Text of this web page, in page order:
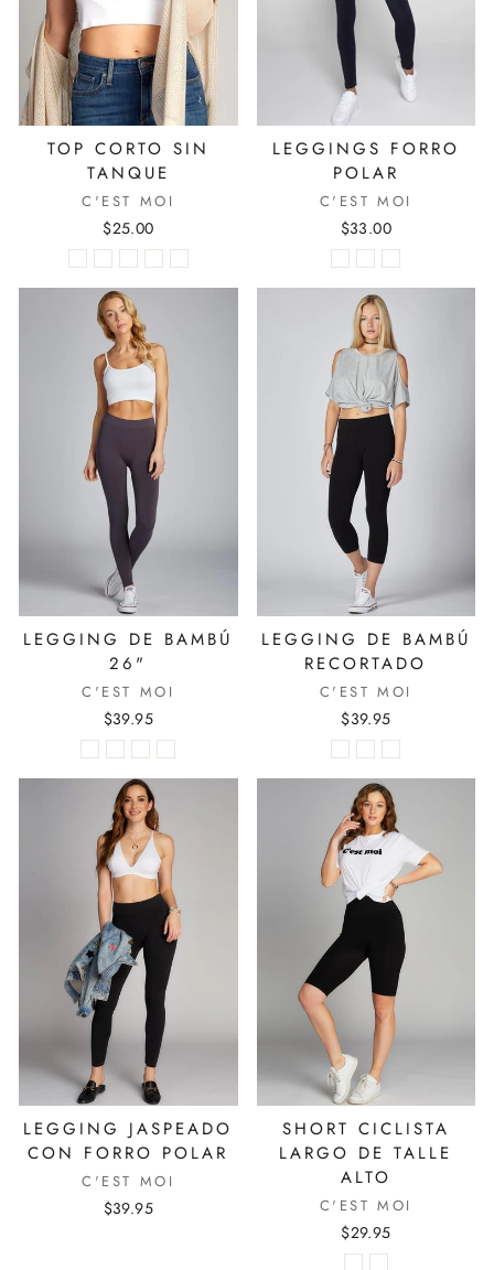
TOP CORTO SIN
TANQUE
C'EST MOI
$25.00
LEGGINGS FORRO
POLAR
C'EST MOI
$33.00
LEGGING DE BAMBÚ
26"
C'EST MOI
$39.95
LEGGING DE BAMBÚ
RECORTADO
C'EST MOI
$39.95
LEGGING JASPEADO
CON FORRO POLAR
C'EST MOI
$39.95
SHORT CICLISTA
LARGO DE TALLE
ALTO
C'EST MOI
$29.95